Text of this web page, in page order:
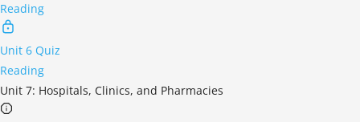
Reading
Unit 6 Quiz
Reading
Unit 7: Hospitals, Clinics, and Pharmacies